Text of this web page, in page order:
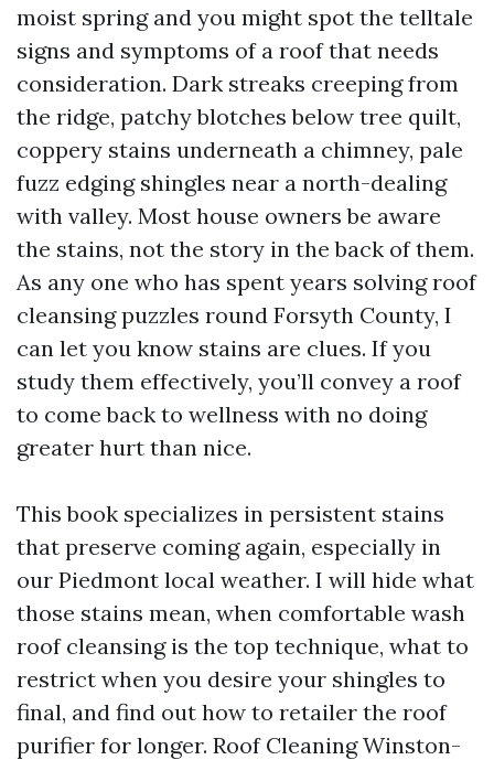
moist spring and you might spot the telltale
signs and symptoms of a roof that needs
consideration. Dark streaks creeping from
the ridge, patchy blotches below tree quilt,
coppery stains underneath a chimney, pale
fuzz edging shingles near a north-dealing
with valley. Most house owners be aware
the stains, not the story in the back of them.
As any one who has spent years solving roof
cleansing puzzles round Forsyth County, I
can let you know stains are clues. If you
study them effectively, you’ll convey a roof
to come back to wellness with no doing
greater hurt than nice.
This book specializes in persistent stains
that preserve coming again, especially in
our Piedmont local weather. I will hide what
those stains mean, when comfortable wash
roof cleansing is the top technique, what to
restrict when you desire your shingles to
final, and find out how to retailer the roof
purifier for longer. Roof Cleaning Winston-